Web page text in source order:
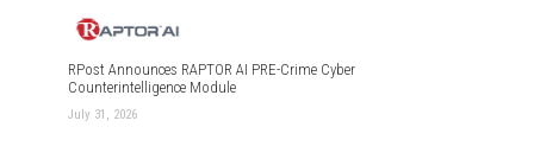
RPost Announces RAPTOR AI PRE-Crime Cyber
Counterintelligence Module
July 31, 2026